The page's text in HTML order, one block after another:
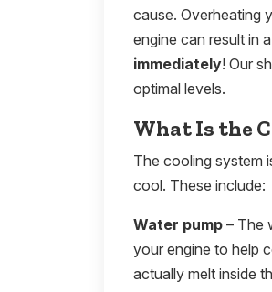
cause. Overheating
engine can result in
immediately! Our
optimal levels.
What Is the
The cooling system
cool. These include:
Water pump – The
your engine to help
actually melt inside